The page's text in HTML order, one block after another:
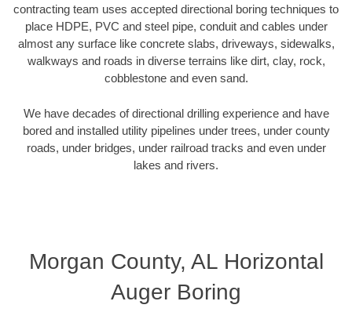
contracting team uses accepted directional boring techniques to
place HDPE, PVC and steel pipe, conduit and cables under
almost any surface like concrete slabs, driveways, sidewalks,
walkways and roads in diverse terrains like dirt, clay, rock,
cobblestone and even sand.
We have decades of directional drilling experience and have
bored and installed utility pipelines under trees, under county
roads, under bridges, under railroad tracks and even under
lakes and rivers.
Morgan County, AL Horizontal
Auger Boring